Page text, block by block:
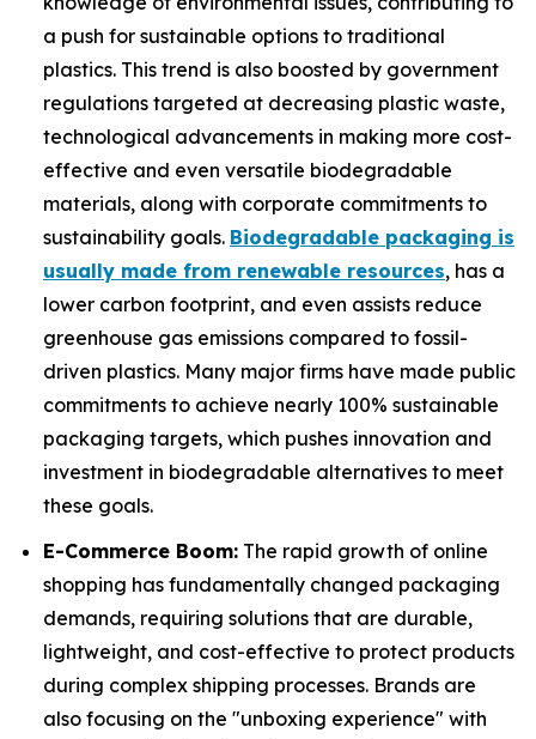
a push for sustainable options to traditional
plastics. This trend is also boosted by government
regulations targeted at decreasing plastic waste,
technological advancements in making more cost-
effective and even versatile biodegradable
materials, along with corporate commitments to
sustainability goals. Biodegradable packaging is
usually made from renewable resources, has a
lower carbon footprint, and even assists reduce
greenhouse gas emissions compared to fossil-
driven plastics. Many major firms have made public
commitments to achieve nearly 100% sustainable
packaging targets, which pushes innovation and
investment in biodegradable alternatives to meet
these goals.
E-Commerce Boom: The rapid growth of online
shopping has fundamentally changed packaging
demands, requiring solutions that are durable,
lightweight, and cost-effective to protect products
during complex shipping processes. Brands are
also focusing on the "unboxing experience" with